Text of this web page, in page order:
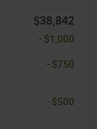
$38,842
- $1,000
- $750
- $500